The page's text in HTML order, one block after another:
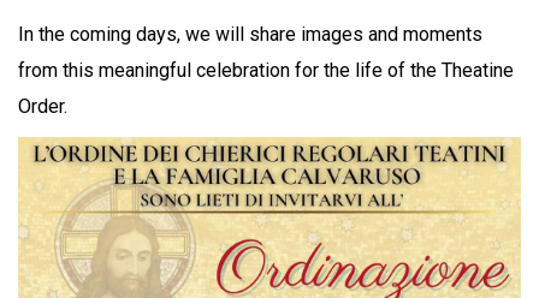
In the coming days, we will share images and moments
from this meaningful celebration for the life of the Theatine
Order.